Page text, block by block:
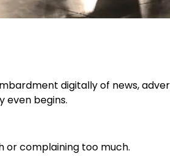
digitally of news,
even begins.
or complaining too much.